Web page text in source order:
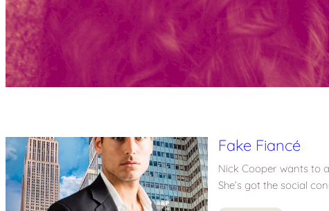
Fake Fiancé
Nick Cooper wants to
She’s got the social